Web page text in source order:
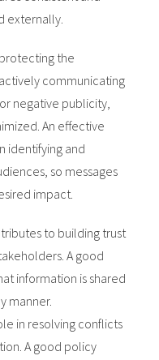
externally.
the
communicating
negative publicity,
An effective
identifying and
so messages
impact.
to building trust
A good
information is shared
manner.
in resolving conflicts
A good policy